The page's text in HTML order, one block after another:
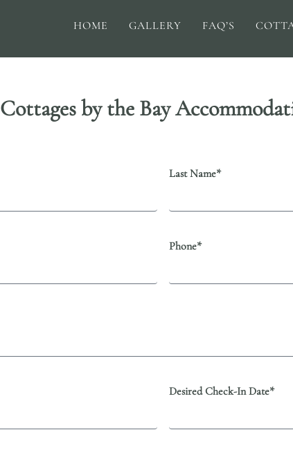
HOME GALLERY FAQ’S
Cottages by the Bay
Last Name*
Phone*
Desired Check-In Date*